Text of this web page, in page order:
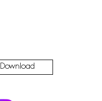
Download